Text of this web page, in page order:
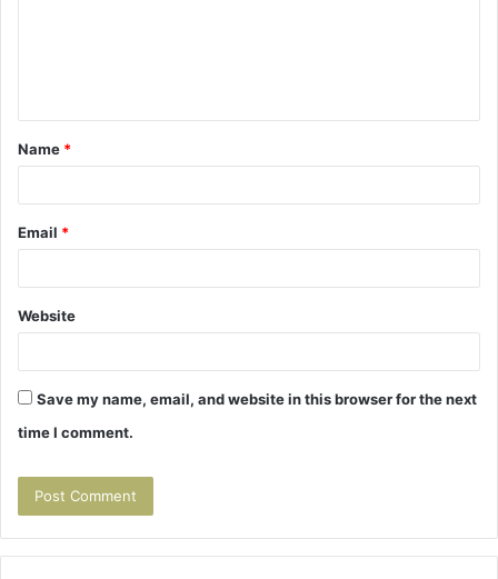
t
*
Name *
Email *
Website
Save my name, email, and website in this browser for the next
time I comment.